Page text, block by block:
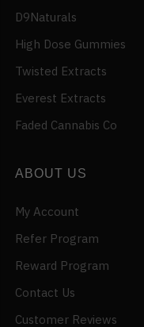
D9Naturals
High Dose Gummies
Twisted Extracts
Everest Extracts
Faded Cannabis Co
ABOUT US
My Account
Refer Program
Reward Program
Contact Us
Customer Reviews